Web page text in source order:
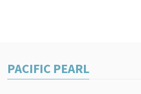
PACIFIC PEARL